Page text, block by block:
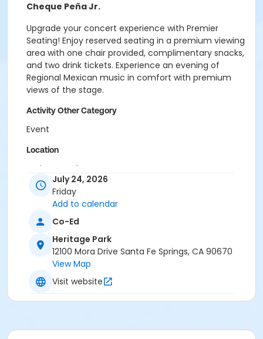
Cheque Peña Jr.
Upgrade your concert experience with Premier
Seating! Enjoy reserved seating in a premium viewing
area with one chair provided, complimentary snacks,
and two drink tickets. Experience an evening of
Regional Mexican music in comfort with premium
views of the stage.
Activity Other Category
Event
Location
Heritage Park
July 24, 2026
Friday
Add to calendar
Co-Ed
Heritage Park
12100 Mora Drive Santa Fe Springs, CA 90670
View Map
Visit website